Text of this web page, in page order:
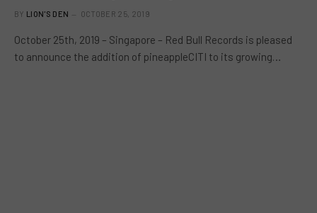
BY LION'S DEN OCTOBER 25, 2019
October 25th, 2019 – Singapore – Red Bull Records is pleased
to announce the addition of pineappleCITI to its growing…